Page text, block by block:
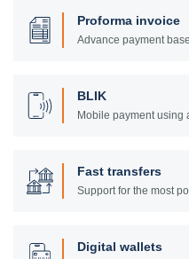
Proforma invoice
Advance payment
BLIK
Mobile payment using
Fast transfers
Support for the most
Digital wallets